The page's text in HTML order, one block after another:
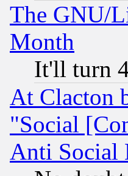
The GNU/
Month
It'll turn
At Clacton
"Social
Anti Social